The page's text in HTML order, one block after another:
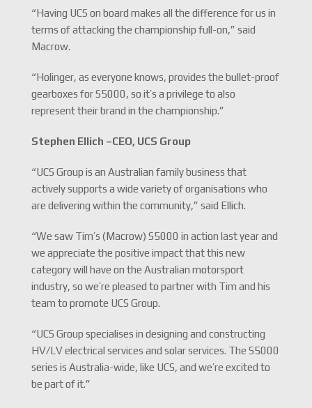
“Having UCS on board makes all the difference for us in
terms of attacking the championship full-on,” said
Macrow.
“Holinger, as everyone knows, provides the bullet-proof
gearboxes for S5000, so it’s a privilege to also
represent their brand in the championship.”
Stephen Ellich –CEO, UCS Group
“UCS Group is an Australian family business that
actively supports a wide variety of organisations who
are delivering within the community,” said Ellich.
“We saw Tim’s (Macrow) S5000 in action last year and
we appreciate the positive impact that this new
category will have on the Australian motorsport
industry, so we’re pleased to partner with Tim and his
team to promote UCS Group.
“UCS Group specialises in designing and constructing
HV/LV electrical services and solar services. The S5000
series is Australia-wide, like UCS, and we’re excited to
be part of it.”